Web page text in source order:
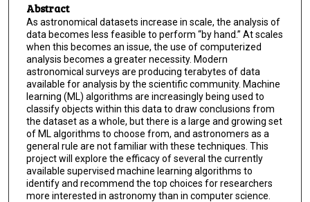
Abstract
As astronomical datasets increase in scale, the analysis of
data becomes less feasible to perform “by hand.” At scales
when this becomes an issue, the use of computerized
analysis becomes a greater necessity. Modern
astronomical surveys are producing terabytes of data
available for analysis by the scientific community. Machine
learning (ML) algorithms are increasingly being used to
classify objects within this data to draw conclusions from
the dataset as a whole, but there is a large and growing set
of ML algorithms to choose from, and astronomers as a
general rule are not familiar with these techniques. This
project will explore the efficacy of several the currently
available supervised machine learning algorithms to
identify and recommend the top choices for researchers
more interested in astronomy than in computer science.